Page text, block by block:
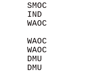
SMOC
IND
WAOC
WAOC
WAOC
DMU
DMU